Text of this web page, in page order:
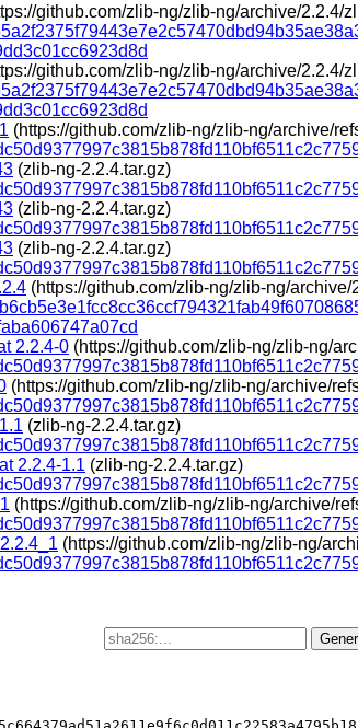
github.com/zlib-ng/zlib-ng/archive/2.2.4/
github.com/zlib-ng/zlib-ng/archive/2.2.4/
(https://github.com/zlib-ng/zlib-ng/archive/
(zlib-ng-2.2.4.tar.gz)
(zlib-ng-2.2.4.tar.gz)
(zlib-ng-2.2.4.tar.gz)
(https://github.com/zlib-ng/zlib-ng/archive/
2.2.4-0 (https://github.com/zlib-ng/zlib-ng/
(https://github.com/zlib-ng/zlib-ng/archive/
(zlib-ng-2.2.4.tar.gz)
2.2.4-1.1 (zlib-ng-2.2.4.tar.gz)
(https://github.com/zlib-ng/zlib-ng/archive/
(https://github.com/zlib-ng/zlib-ng/
chunkset_c.c
sha256:0ddb8cf1ddc7ea54a6082c1ddd19f338537ccb26cf9c4c45536c5e24526034c1  zlib-ng-2.2.4/arch/generic/compare256_c.c
sha256:42b893a97505f69880b90905eb187510dd5dd42323f8f360e6ff5620c107fac9  zlib-ng-2.2.4/arch/generic/compare256_p.h
sha256:b9dac546c3eeef8f35cedd6ca43a5e933bdd326d55c4572f79b6c4c5ec6529b2  zlib-ng-2.2.4/arch/generic/crc32_braid_c.c
sha256:fd551264bb8b71b611af698c28b3fd7dc49c2a19280e52332e5e2ab78ed886c9  zlib-ng-2.2.4/arch/generic/crc32_fold_c.c
sha256:31ae76a4e15e388107a3ec655a0677b5f0c91b92cc27b96a8cba950b35b01ae1  zlib-ng-2.2.4/arch/generic/generic_functions.h
sha256:016e4b5a12a174f8f01619f778107ada5fe6c88cd836117954e4a16e9b14a3db  zlib-ng-2.2.4/arch/generic/slide_hash_c.c
                                                                         zlib-ng-2.2.4/arch/power/
sha256:015cb5635da6dbcd54c6bcef5d8958c6ea5369b55797e342a2632b0bf03bc4ab  zlib-ng-2.2.4/arch/power/Makefile.in
sha256:e5a5bfdd9963e8f906e36978f1a655139908740559da2b382ddd5f3e2ffe6f56  zlib-ng-2.2.4/arch/power/adler32_power8.c
sha256:841a7e3792d1f68a0925969d6f9737cfb2b650b3a82721a88f1e5648f7b0a58a  zlib-ng-2.2.4/arch/power/adler32_vmx.c
sha256:06e7329d761c5660e29e7b1e61e77dae378f34beb2037ffd4dfc36e4b486ca10  zlib-ng-2.2.4/arch/power/chunkset_power8.c
sha256:3e1a4c9ffa94663facc566054bc406e513aa2740ace3700cd77780628eba41c1  zlib-ng-2.2.4/arch/power/compare256_power9.c
sha256:d73e3b9025de9fade7fa3ba2bbf5f56a1499a84c53d8ca7f5e744a0714d8599b  zlib-ng-2.2.4/arch/power/crc32_constants.h
sha256:f658f7355ccb8337523a8fe774d74e438f26e2828bd2108ae490819accec5f06  zlib-ng-2.2.4/arch/power/crc32_power8.c
sha256:8a2beeb8d2b9ee2d64727d1cf1bdee9735e8251c80e8b667f179f8d662a907a9  zlib-ng-2.2.4/arch/power/power_features.c
sha256:cb47038eb9acbbdcc1b7f93d15fa992d2af3990416dd4f9d9aca38019c396dad  zlib-ng-2.2.4/arch/power/power_features.h
sha256:22bd6a1ada49631fb7d9910b582c70ba282bbeac8ff0cc6e7df597729d4fa76a  zlib-ng-2.2.4/arch/power/power_functions.h
sha256:eaee8b265451843117019bce0715ee54d8e325b5606135abd45fb20f3129f669  zlib-ng-2.2.4/arch/power/power_intrins.h
sha256:58d93cee1a2cf14f13a8e9e31ba5149fe2b1e069846f52ac1f11c42cfcbd49a4  zlib-ng-2.2.4/arch/power/slide_hash_power8.c
sha256:1b6297a9616456ba534bc1d93afcb99e36dac357be68aed106bb71dfea621a86  zlib-ng-2.2.4/arch/power/slide_hash_vmx.c
sha256:f34012da966b633e0f20152387d9d17fd809ae8c1981a861ce3ee482c1baf8fb  zlib-ng-2.2.4/arch/power/slide_ppc_tpl.h
                                                                         zlib-ng-2.2.4/arch/riscv/
sha256:7a3e00ab7fe5a66cf5cfe5671e9e8367e6c655a3b72d12de18d840538c506ef0  zlib-ng-2.2.4/arch/riscv/README.md
sha256:6e5997f3c762a8e82eedae540452dd5db32c2de49b403fc7b1caea7dc3a19f7c  zlib-ng-2.2.4/arch/riscv/adler32_rvv.c
sha256:d5b0fd27dcc8d4b3773caae16290014fdbc0011cf62e7f63a4e5d897149b165e  zlib-ng-2.2.4/arch/riscv/chunkset_rvv.c
sha256:bd459a91bdc4940c4ba74c7dea22cc217b16ca1ab8223a29ff07263061a4d1af  zlib-ng-2.2.4/arch/riscv/compare256_rvv.c
sha256:033e0a962d680b6da8811cd4fec73981e3d71b181e54b8370a23ebeaf410b300  zlib-ng-2.2.4/arch/riscv/riscv_features.c
sha256:b740c857e9107b306a03f39bfbc13bcb4d0180a36ac1eb5242fb73ea16ea9fb3  zlib-ng-2.2.4/arch/riscv/riscv_features.h
sha256:8580367dfb55010555593f4bb530051a4091fa0f8a4c64b85015638ab8a2bc73  zlib-ng-2.2.4/arch/riscv/riscv_functions.h
sha256:695ce98aec96954a3ef8013cbefe2849073d681bb93a9e30109dfe8899ce01b9  zlib-ng-2.2.4/arch/riscv/slide_hash_rvv.c
                                                                         zlib-ng-2.2.4/arch/s390/
sha256:88abf343ecbb6a21de0cbeb115c24567cdab5251c03311af3e48446321ceafe2  zlib-ng-2.2.4/arch/s390/Makefile.in
sha256:ae6d43aad08c88c51766954906c178756092d7f2c5061a7cdd500357bb319de1  zlib-ng-2.2.4/arch/s390/README.md
sha256:744eb192500461bf570e8d5241b958a4978d95f9eb39cc91e0d2f95f3ff7b965  zlib-ng-2.2.4/arch/s390/crc32-vx.c
sha256:824733339cbecbd8acc67aff67d49f8e7dcdf2100eaaeba5762e2de4a3ed32ce  zlib-ng-2.2.4/arch/s390/dfltcc_common.h
sha256:067b13655f7dc540733094e5059649fd5ba3616093e51c2fc34a3a79b362fd47  zlib-ng-2.2.4/arch/s390/dfltcc_deflate.c
sha256:afc4627159a3e11b7e65100f33d8feee1dd16ec1b6d2d179bdbc534aa3abc284  zlib-ng-2.2.4/arch/s390/dfltcc_deflate.h
sha256:1878d49f17c45efcff99fc8ea03554dcc344dbd615b64606c27c0160aa02c9bf  zlib-ng-2.2.4/arch/s390/dfltcc_detail.h
sha256:38a93f793eded1a81e7513ff5d11efe9396ebca55fbb8f892e2ab3663bae81d3  zlib-ng-2.2.4/arch/s390/dfltcc_inflate.c
sha256:1279bbfd9103477b3f42af82edaa848dec06ba6ebc8e88ac685ff2c3e8412744  zlib-ng-2.2.4/arch/